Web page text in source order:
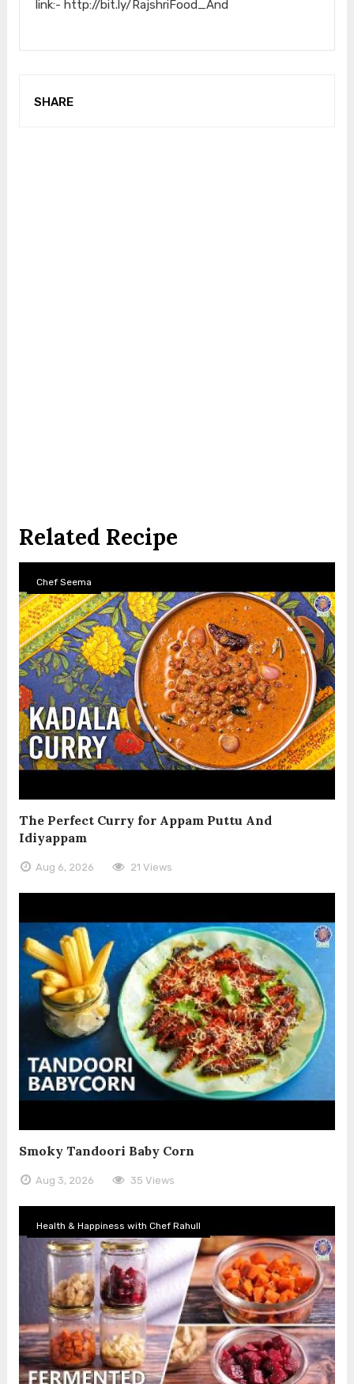
link:- http://bit.ly/RajshriFood_And
SHARE
Related Recipe
Chef Seema
The Perfect Curry for Appam Puttu And
Idiyappam
Aug 6, 2026 21 Views
Smoky Tandoori Baby Corn
Aug 3, 2026 35 Views
Health & Happiness with Chef Rahull